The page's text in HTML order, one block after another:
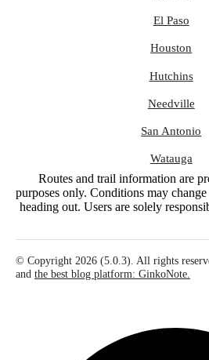
El Paso
Houston
Hutchins
Needville
San Antonio
Watauga
Routes and trail information are
purposes only. Conditions may
heading out. Users are solely
© Copyright 2026 (5.0.3). All rights
and the best blog platform: GinkoNote.